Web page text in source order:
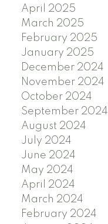
April 2025
March 2025
February 2025
January 2025
December 2024
November 2024
October 2024
September 2024
August 2024
July 2024
June 2024
May 2024
April 2024
March 2024
February 2024